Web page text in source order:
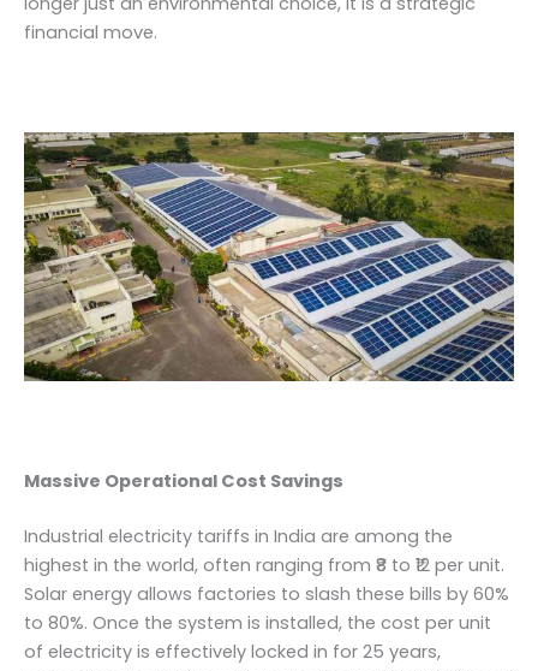
financial move.
Massive Operational Cost Savings
Industrial electricity tariffs in India are among the
highest in the world, often ranging from ₹8 to ₹12 per unit.
Solar energy allows factories to slash these bills by 60%
to 80%. Once the system is installed, the cost per unit
of electricity is effectively locked in for 25 years,